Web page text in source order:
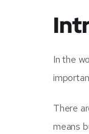
In the
There
means